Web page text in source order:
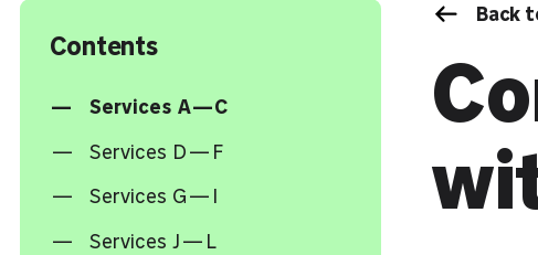
Contents
Services A—C
Services D—F
Services G—I
Services J—L
Back